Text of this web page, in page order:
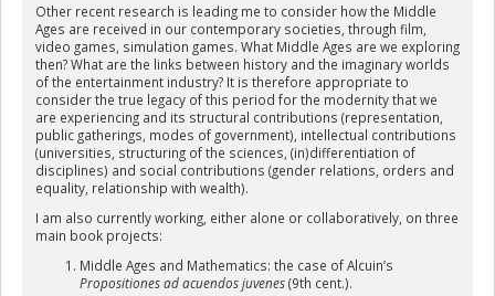
Other recent research is leading me to consider how the Middle
Ages are received in our contemporary societies, through film,
video games, simulation games. What Middle Ages are we exploring
then? What are the links between history and the imaginary worlds
of the entertainment industry? It is therefore appropriate to
consider the true legacy of this period for the modernity that we
are experiencing and its structural contributions (representation,
public gatherings, modes of government), intellectual contributions
(universities, structuring of the sciences, (in)differentiation of
disciplines) and social contributions (gender relations, orders and
equality, relationship with wealth).
I am also currently working, either alone or collaboratively, on three
main book projects:
Middle Ages and Mathematics: the case of Alcuin’s
Propositiones ad acuendos juvenes(9th cent.).